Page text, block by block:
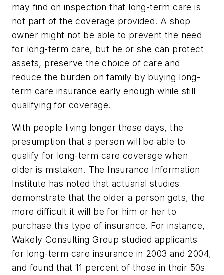
may find on inspection that long-term care is
not part of the coverage provided. A shop
owner might not be able to prevent the need
for long-term care, but he or she can protect
assets, preserve the choice of care and
reduce the burden on family by buying long-
term care insurance early enough while still
qualifying for coverage.
With people living longer these days, the
presumption that a person will be able to
qualify for long-term care coverage when
older is mistaken. The Insurance Information
Institute has noted that actuarial studies
demonstrate that the older a person gets, the
more difficult it will be for him or her to
purchase this type of insurance. For instance,
Wakely Consulting Group studied applicants
for long-term care insurance in 2003 and 2004,
and found that 11 percent of those in their 50s